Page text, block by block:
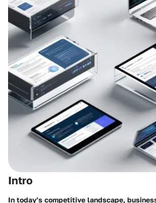
Intro
In today’s competitive landscape,